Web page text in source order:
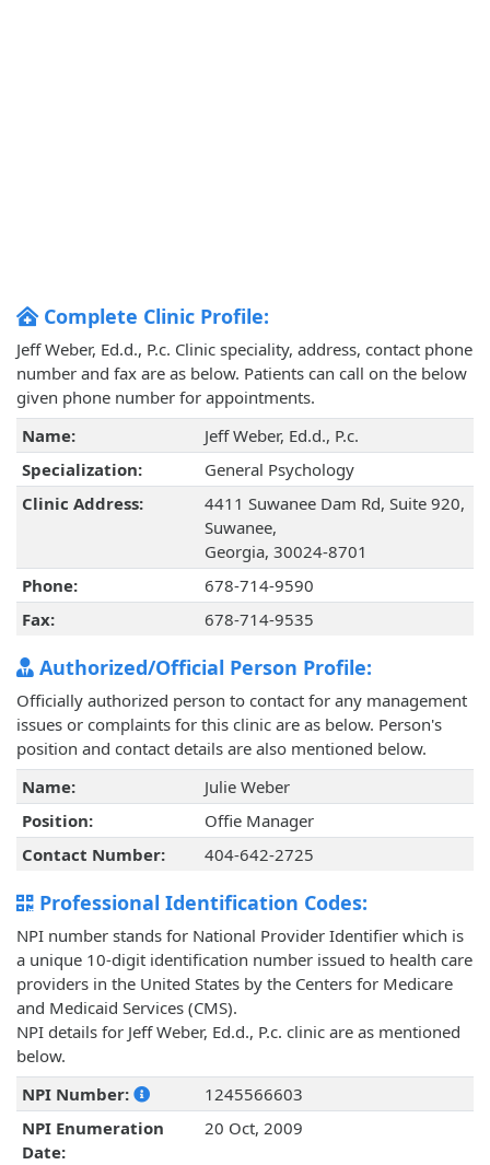
Complete Clinic Profile:
Jeff Weber, Ed.d., P.c. Clinic speciality, address, contact phone
number and fax are as below. Patients can call on the below
given phone number for appointments.
Name:
Jeff Weber, Ed.d., P.c.
Specialization:
General Psychology
Clinic Address:
4411 Suwanee Dam Rd, Suite 920,
Suwanee,
Georgia, 30024-8701
Phone:
678-714-9590
Fax:
678-714-9535
Authorized/Official Person Profile:
Officially authorized person to contact for any management
issues or complaints for this clinic are as below. Person's
position and contact details are also mentioned below.
Name:
Julie Weber
Position:
Offie Manager
Contact Number:
404-642-2725
Professional Identification Codes:
NPI number stands for National Provider Identifier which is
a unique 10-digit identification number issued to health care
providers in the United States by the Centers for Medicare
and Medicaid Services (CMS).
NPI details for Jeff Weber, Ed.d., P.c. clinic are as mentioned
below.
NPI Number:
1245566603
NPI Enumeration
Date:
20 Oct, 2009